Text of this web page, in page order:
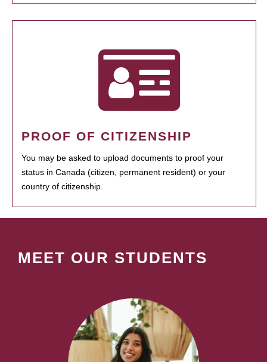
PROOF OF CITIZENSHIP
You may be asked to upload documents to proof your
status in Canada (citizen, permanent resident) or your
country of citizenship.
MEET OUR STUDENTS